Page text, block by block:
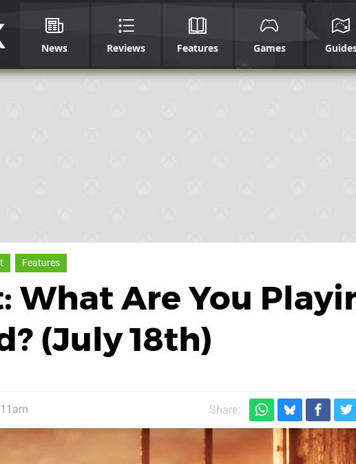
News Reviews Features Games
Features
What Are You
(July 18th)
Share: